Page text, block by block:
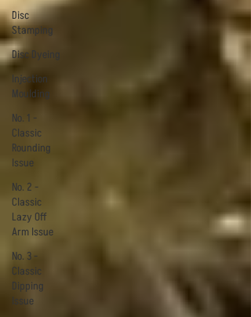
Disc
Stamping
Disc Dyeing
Injection
Moulding
No. 1 -
Classic
Rounding
Issue
No. 2 -
Classic
Lazy Off
Arm Issue
No. 3 -
Classic
Dipping
Issue